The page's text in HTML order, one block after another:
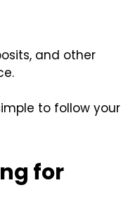
and other
to follow your
for